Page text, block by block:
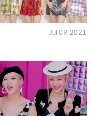
Jul 09, 2021